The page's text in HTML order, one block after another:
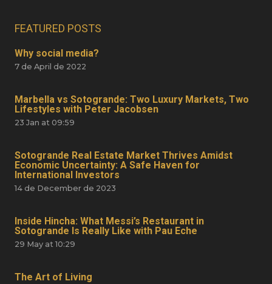
FEATURED POSTS
Why social media?
7 de April de 2022
Marbella vs Sotogrande: Two Luxury Markets, Two
Lifestyles with Peter Jacobsen
23 Jan at 09:59
Sotogrande Real Estate Market Thrives Amidst
Economic Uncertainty: A Safe Haven for
International Investors
14 de December de 2023
Inside Hincha: What Messi’s Restaurant in
Sotogrande Is Really Like with Pau Eche
29 May at 10:29
The Art of Living